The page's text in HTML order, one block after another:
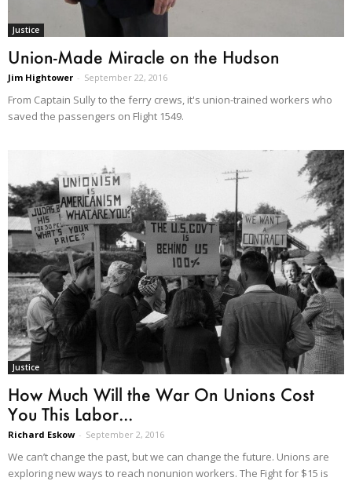
Justice
Union-Made Miracle on the Hudson
Jim Hightower - September 22, 2016
From Captain Sully to the ferry crews, it's union-trained workers who
saved the passengers on Flight 1549.
Justice
How Much Will the War On Unions Cost
You This Labor...
Richard Eskow - September 2, 2016
We can’t change the past, but we can change the future. Unions are
exploring new ways to reach nonunion workers. The Fight for $15 is